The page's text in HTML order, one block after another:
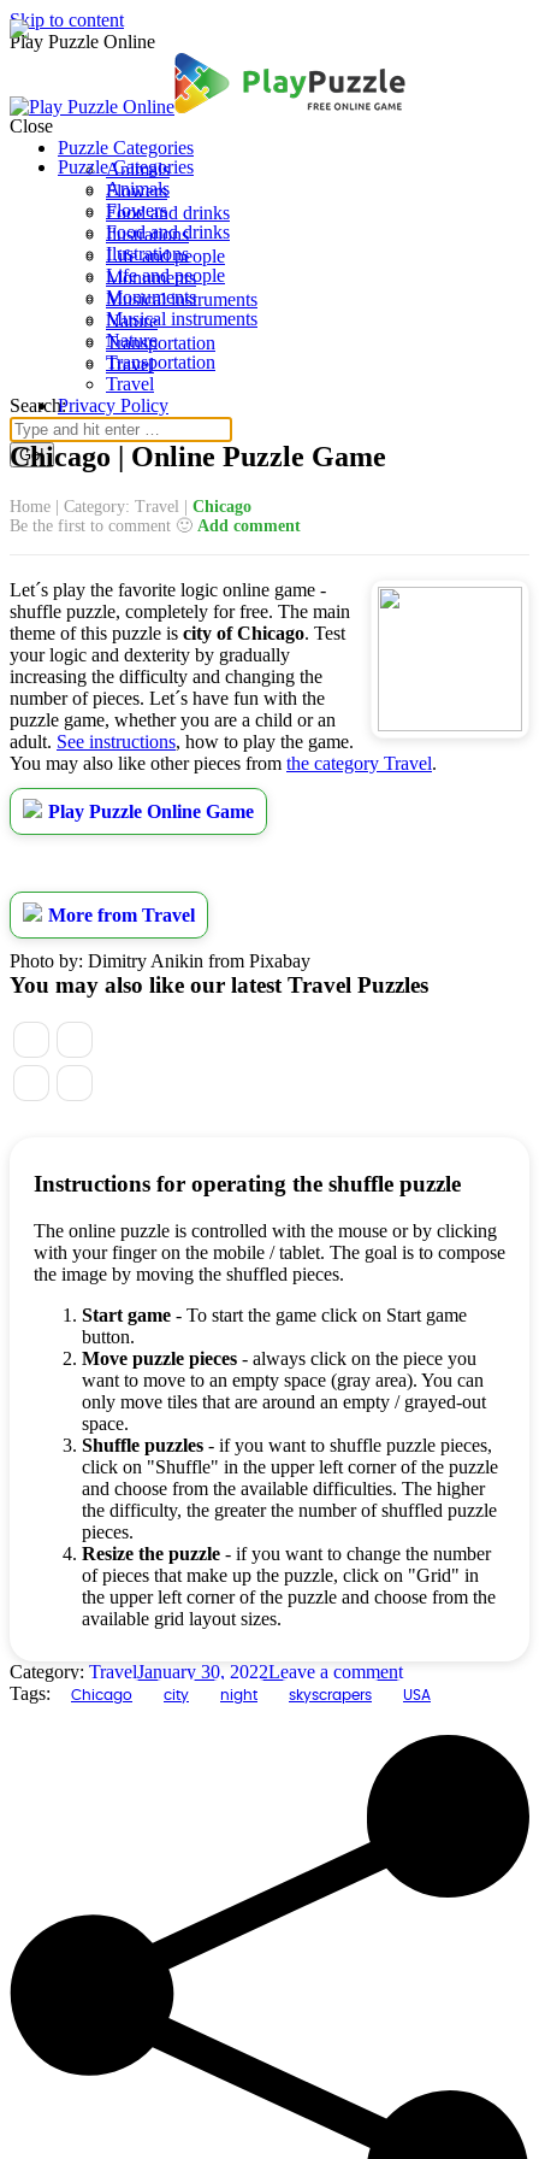
Skip to content
Play Puzzle Online
Puzzle Categories
Animals
Flowers
Food and drinks
Ilustrations
Life and people
Monuments
Musical instruments
Nature
Transportation
Travel
Search:
Close
Puzzle Categories
Animals
Flowers
Food and drinks
Ilustrations
Life and people
Monuments
Musical instruments
Nature
Transportation
Travel
Privacy Policy
Chicago | Online Puzzle Game
Home Category: Travel
Chicago
Be the first to comment 🙂 Add comment
Let´s play the favorite logic online game -
shuffle puzzle, completely for free. The main
theme of this puzzle is city of Chicago. Test
your logic and dexterity by gradually
increasing the difficulty and changing the
number of pieces. Let´s have fun with the
puzzle game, whether you are a child or an
adult. See instructions, how to play the game.
You may also like other pieces from the category Travel.
Play Puzzle Online Game
More from Travel
Photo by: Dimitry Anikin from Pixabay
You may also like our latest Travel Puzzles
Instructions for operating the shuffle puzzle
The online puzzle is controlled with the mouse or by clicking
with your finger on the mobile / tablet. The goal is to compose
the image by moving the shuffled pieces.
Start game - To start the game click on Start game
button.
Move puzzle pieces - always click on the piece you
want to move to an empty space (gray area). You can
only move tiles that are around an empty / grayed-out
space.
Shuffle puzzles - if you want to shuffle puzzle pieces,
click on "Shuffle" in the upper left corner of the puzzle
and choose from the available difficulties. The higher
the difficulty, the greater the number of shuffled puzzle
pieces.
Resize the puzzle - if you want to change the number
of pieces that make up the puzzle, click on "Grid" in
the upper left corner of the puzzle and choose from the
available grid layout sizes.
Category: TravelJanuary 30, 2022Leave a comment
Tags:
Chicago city night skyscrapers USA